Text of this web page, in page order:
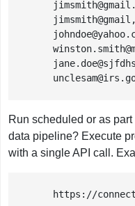
Run scheduled or as
data pipeline? Execute
with a single API call.
https://